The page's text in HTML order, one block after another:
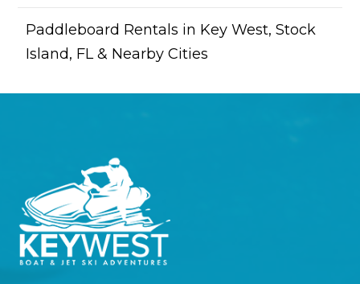
Paddleboard Rentals in Key West, Stock
Island, FL & Nearby Cities